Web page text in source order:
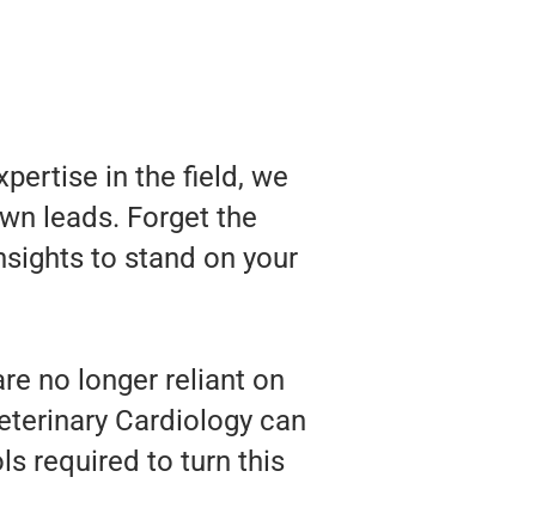
in the field, we
leads. Forget the
to stand on your
no longer reliant on
Cardiology can
required to turn this